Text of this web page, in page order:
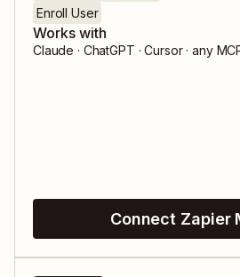
Enroll User
Works with
Claude · ChatGPT · Cursor · any
Connect Zapier